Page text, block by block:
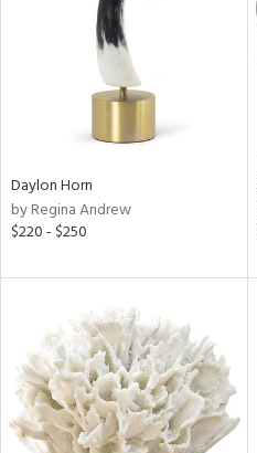
Daylon Horn
by Regina Andrew
$220 - $250